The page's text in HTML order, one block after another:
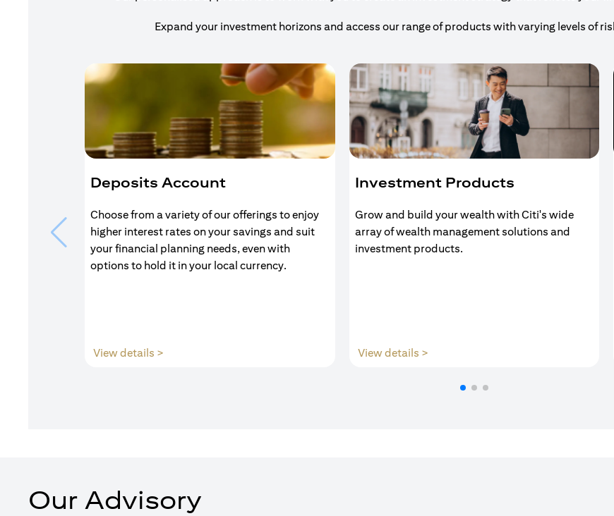
Expand your investment horizons and access our range of products with varying levels of
Deposits Account
Choose from a variety of our offerings to enjoy
higher interest rates on your savings and suit
your financial planning needs, even with
options to hold it in your local currency.
View details >
Investment Products
Grow and build your wealth with Citi's wide
array of wealth management solutions and
investment products.
View details >(opens in a new tab)
Our Advisory